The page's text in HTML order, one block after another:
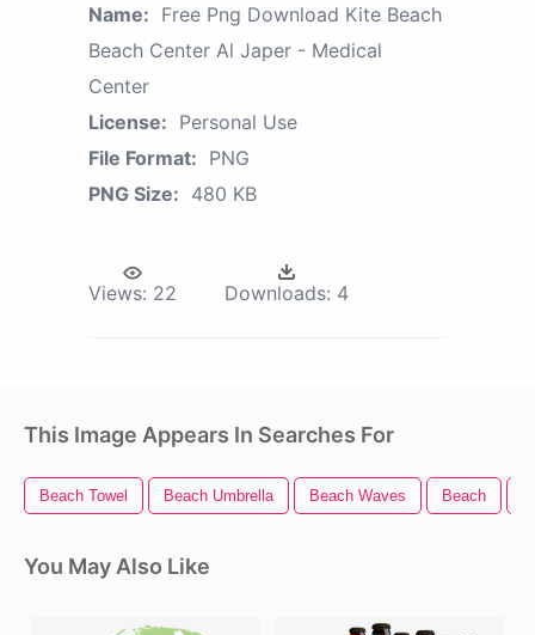
Name: Free Png Download Kite Beach
Beach Center Al Japer - Medical
Center
License: Personal Use
File Format: PNG
PNG Size: 480 KB
Views: 22 Downloads: 4
This Image Appears In Searches For
Beach Towel Beach Umbrella Beach Waves Beach
You May Also Like